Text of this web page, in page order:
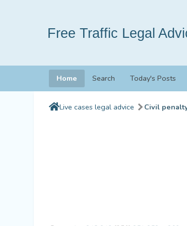
Free Traffic Legal
Home Search Today's Posts
Live cases legal advice Civil